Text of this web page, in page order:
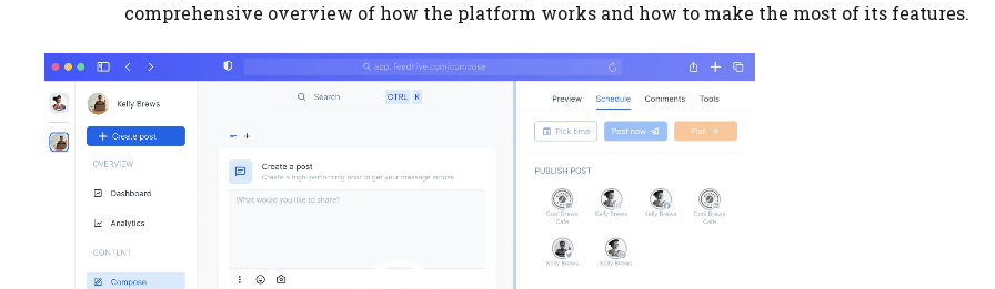
comprehensive overview of how the platform works and how to make the most of its features.
Video
Player